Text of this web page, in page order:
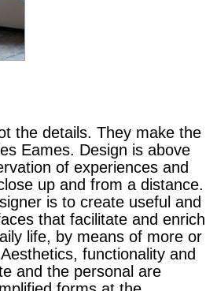
the details. They make the
Eames. Design is above
of experiences and
up and from a distance.
is to create useful and
that facilitate and enrich
life, by means of more or
functionality and
and the personal are